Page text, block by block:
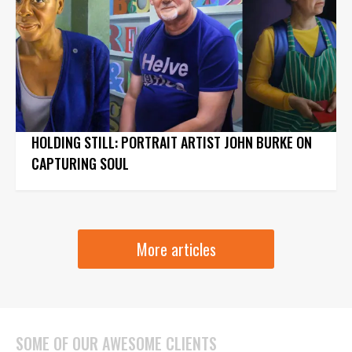
HOLDING STILL: PORTRAIT ARTIST JOHN BURKE ON
CAPTURING SOUL
More articles
SOME OF OUR AWESOME CLIENTS